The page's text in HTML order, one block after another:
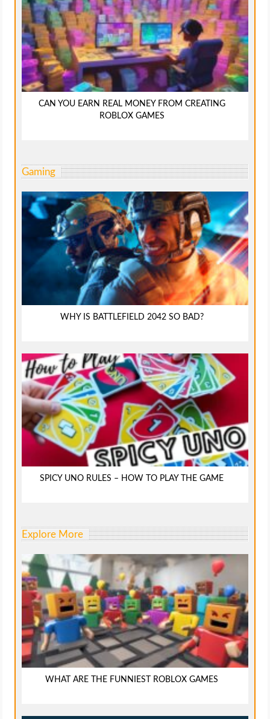
CAN YOU EARN REAL MONEY FROM CREATING
ROBLOX GAMES
Gaming
WHY IS BATTLEFIELD 2042 SO BAD?
SPICY UNO RULES – HOW TO PLAY THE GAME
Explore More
WHAT ARE THE FUNNIEST ROBLOX GAMES